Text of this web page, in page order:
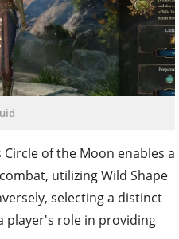
of the Moon enables a
utilizing Wild Shape
selecting a distinct
player's role in providing